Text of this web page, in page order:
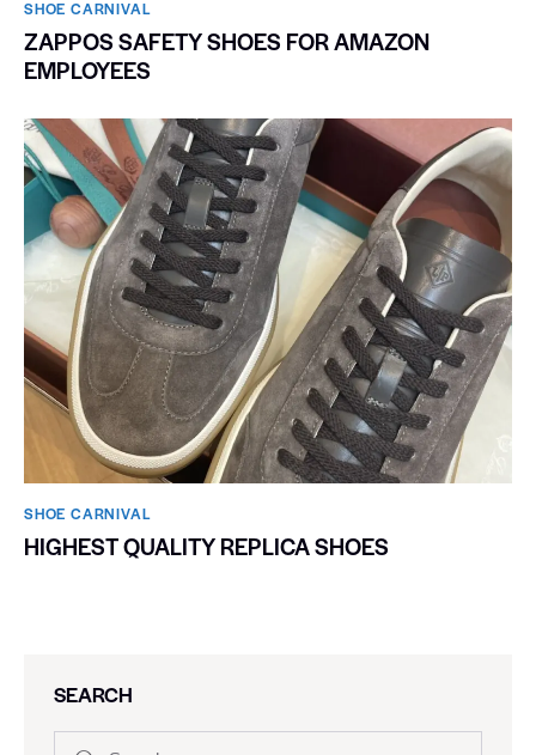
SHOE CARNIVAL​
ZAPPOS SAFETY SHOES FOR AMAZON
EMPLOYEES
SHOE CARNIVAL​
HIGHEST QUALITY REPLICA SHOES
SEARCH